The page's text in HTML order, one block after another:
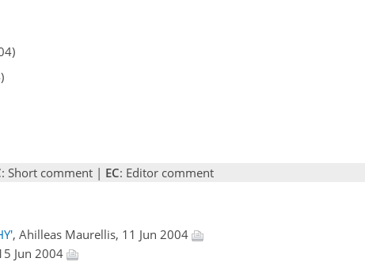
: Short comment | EC: Editor comment
, Ahilleas Maurellis, 11 Jun 2004
Jun 2004